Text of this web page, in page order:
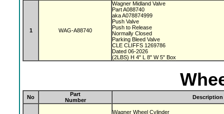
1 WAG-A88740
Wagner Midland Valve
Part A088740
aka A078874999
Push Valve
Push to Release
Normally Closed
Parking Bleed Valve
CLE CLIFFS 1269786
Dated 06-2026
(2LBS) H 4" L 8" W 5" Box
No
Part
Number
Description
Wagner Wheel Cylinder